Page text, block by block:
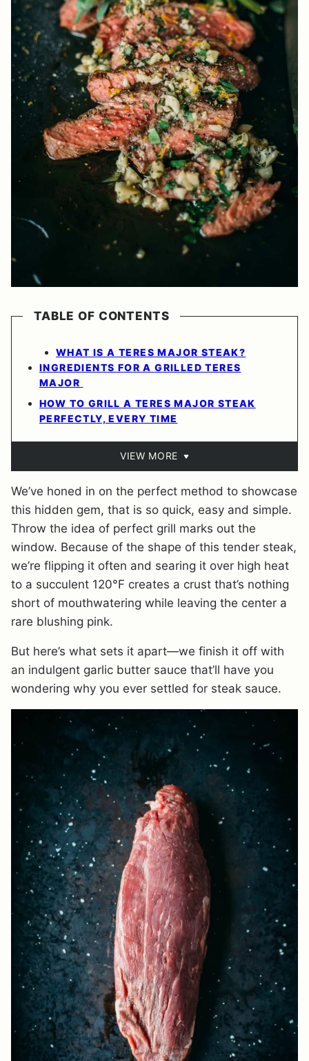
TABLE OF CONTENTS
WHAT IS A TERES MAJOR STEAK?
INGREDIENTS FOR A GRILLED TERES
MAJOR
HOW TO GRILL A TERES MAJOR STEAK
PERFECTLY, EVERY TIME
VIEW MORE
We’ve honed in on the perfect method to showcase
this hidden gem, that is so quick, easy and simple.
Throw the idea of perfect grill marks out the
window. Because of the shape of this tender steak,
we’re flipping it often and searing it over high heat
to a succulent 120°F creates a crust that’s nothing
short of mouthwatering while leaving the center a
rare blushing pink.
But here’s what sets it apart—we finish it off with
an indulgent garlic butter sauce that’ll have you
wondering why you ever settled for steak sauce.